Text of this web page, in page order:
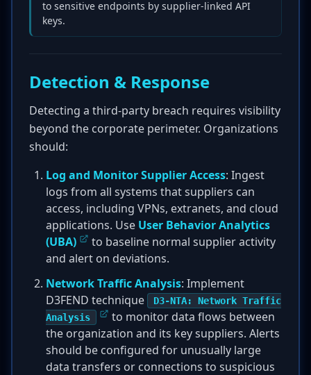
to sensitive endpoints by supplier-linked API
keys.
Detection & Response
Detecting a third-party breach requires visibility
beyond the corporate perimeter. Organizations
should:
Log and Monitor Supplier Access: Ingest
logs from all systems that suppliers can
access, including VPNs, extranets, and cloud
applications. Use User Behavior Analytics
(UBA)
to baseline normal supplier activity
and alert on deviations.
Network Traffic Analysis: Implement
D3FEND technique
D3-NTA: Network Traffic
Analysis
to monitor data flows between
the organization and its key suppliers. Alerts
should be configured for unusually large
data transfers or connections to suspicious